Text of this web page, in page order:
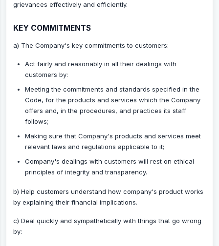
grievances effectively and efficiently.
KEY COMMITMENTS
a) The Company's key commitments to customers:
Act fairly and reasonably in all their dealings with
customers by:
Meeting the commitments and standards specified in the
Code, for the products and services which the Company
offers and, in the procedures, and practices its staff
follows;
Making sure that Company's products and services meet
relevant laws and regulations applicable to it;
Company's dealings with customers will rest on ethical
principles of integrity and transparency.
b) Help customers understand how company's product works
by explaining their financial implications.
c) Deal quickly and sympathetically with things that go wrong
by: